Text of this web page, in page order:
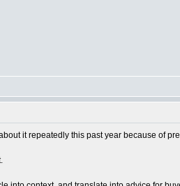
it repeatedly this past year because of